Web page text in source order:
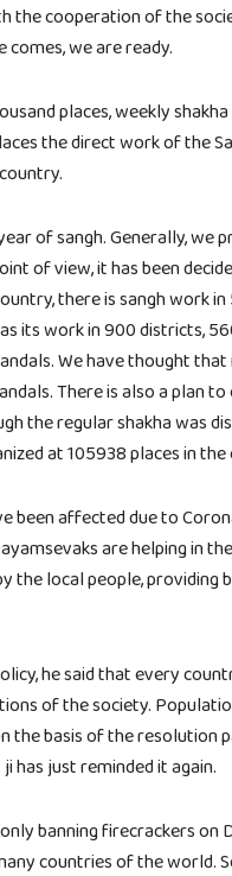
the cooperation of the
we are ready.
places, weekly
the direct work of the
of sangh. Generally, we
of view, it has been
there is sangh work
its work in 900 districts,
We have thought
There is also a plan
the regular shakha was
at 105938 places in
been affected due to
are helping in
the local people, providing
he said that every
of the society.
basis of the resolution
has just reminded it again.
banning firecrackers on
countries of the world.